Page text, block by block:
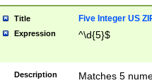
Title Five Integer US
Expression ^\d{5}$
Description Matches 5